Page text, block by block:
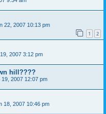
22, 2007 10:13 pm
1 2
2007 3:12 pm
hill????
19, 2007 12:07 pm
18, 2007 10:46 pm